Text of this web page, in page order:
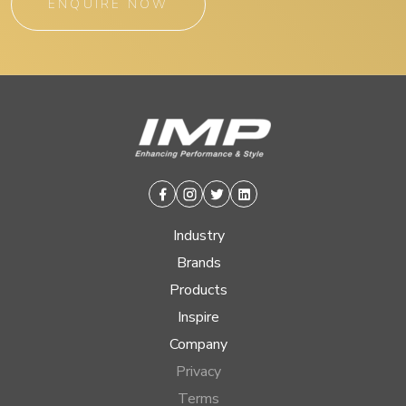
ENQUIRE NOW
Facebook
Instagram
TwitterLinkedin
Industry
Brands
Products
Inspire
Company
Privacy
Terms